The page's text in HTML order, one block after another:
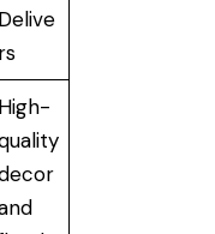
Delive
rs
High-